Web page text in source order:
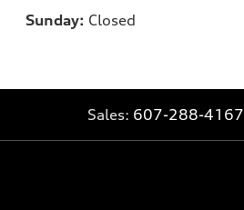
Sunday: Closed
Sales: 607-288-4167